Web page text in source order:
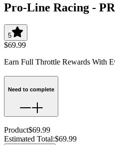
Pro-Line Racing -
5
$69.99
Earn Full Throttle Rewards With
Need to complete
Product$69.99
Estimated Total:$69.99